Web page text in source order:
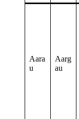
Aara
u
Aarg
au